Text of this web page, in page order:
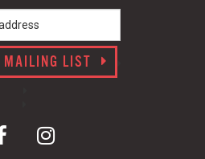
MAILING LIST